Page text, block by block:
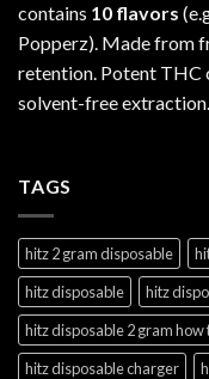
contains 10 flavors
Popperz). Made from
retention. Potent THC
solvent-free extraction.
TAGS
hitz 2 gram disposable
hitz disposable
hitz
hitz disposable 2 gram how
hitz disposable charger